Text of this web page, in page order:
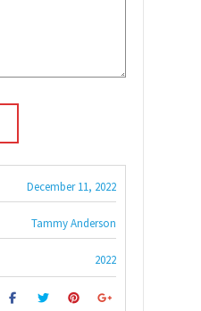
December 11, 2022
Tammy Anderson
2022